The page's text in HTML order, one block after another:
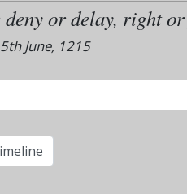
or delay, right
June, 1215